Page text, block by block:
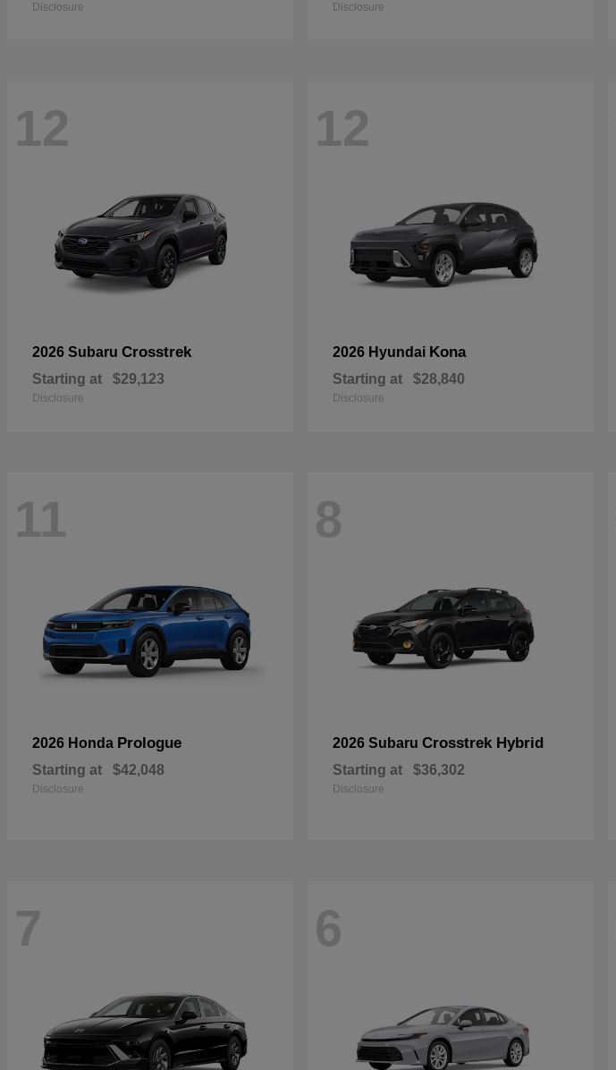
Disclosure Disclosure
12
2026 Subaru Crosstrek
Starting at $29,123
Disclosure
12
2026 Hyundai Kona
Starting at $28,840
Disclosure
11
2026 Honda Prologue
Starting at $42,048
Disclosure
8
2026 Subaru Crosstrek Hybrid
Starting at $36,302
Disclosure
7 6